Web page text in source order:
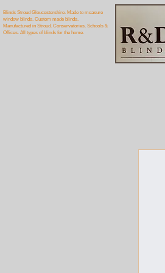
Blinds Stroud Gloucestershire. Made to measure
window blinds. Custom made blinds.
Manufactured in Stroud. Conservatories. Schools &
Offices. All types of blinds for the home.